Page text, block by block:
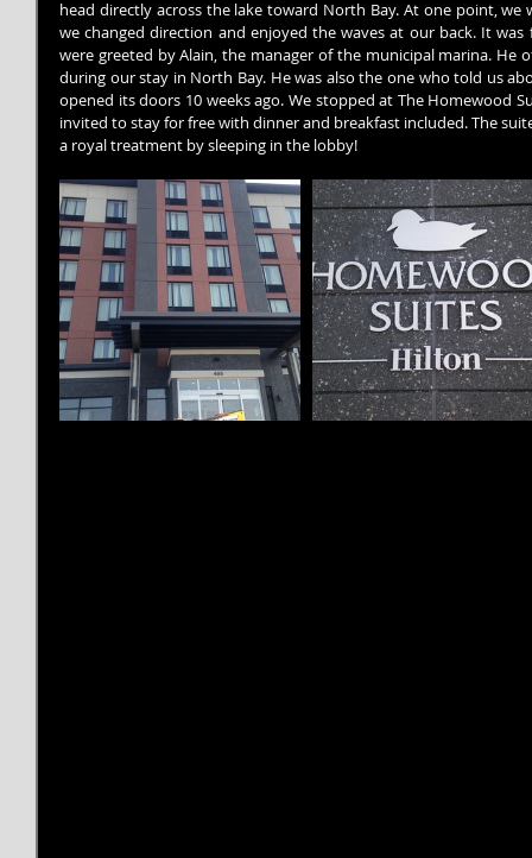
head directly across the lake toward North Bay. At one point, we
we changed direction and enjoyed the waves at our back. It
were greeted by Alain, the manager of the municipal marina.
during our stay in North Bay. He was also the one who told us
opened its doors 10 weeks ago. We stopped at The Homewood
invited to stay for free with dinner and breakfast included. The
a royal treatment by sleeping in the lobby!